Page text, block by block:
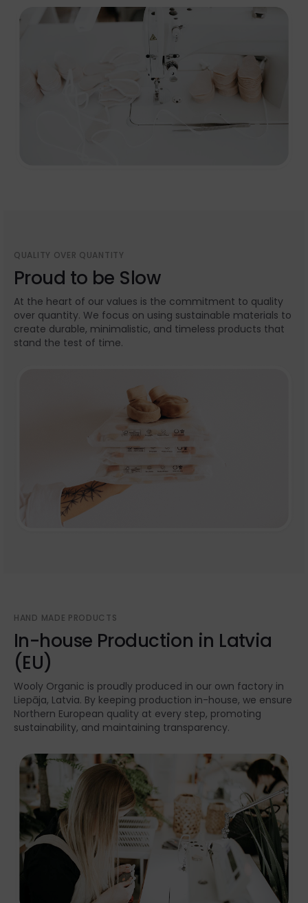
QUALITY OVER QUANTITY
Proud to be Slow
At the heart of our values is the commitment to quality
over quantity. We focus on using sustainable materials to
create durable, minimalistic, and timeless products that
stand the test of time.
HAND MADE PRODUCTS
In-house Production in Latvia
(EU)
Wooly Organic is proudly produced in our own factory in
Liepāja, Latvia. By keeping production in-house, we ensure
Northern European quality at every step, promoting
sustainability, and maintaining transparency.